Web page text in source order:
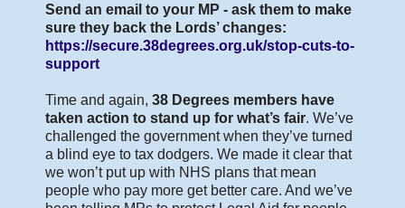
Send an email to your MP - ask them to make
sure they back the Lords’ changes:
https://secure.38degrees.org.uk/stop-cuts-to-
support
Time and again, 38 Degrees members have
taken action to stand up for what’s fair. We’ve
challenged the government when they’ve turned
a blind eye to tax dodgers. We made it clear that
we won’t put up with NHS plans that mean
people who pay more get better care. And we’ve